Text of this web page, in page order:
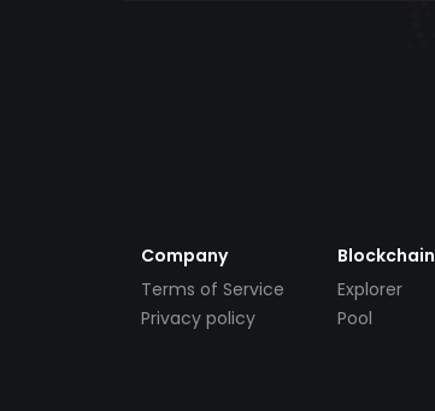
Company
Terms of Service
Privacy policy
Blockchain
Explorer
Pool